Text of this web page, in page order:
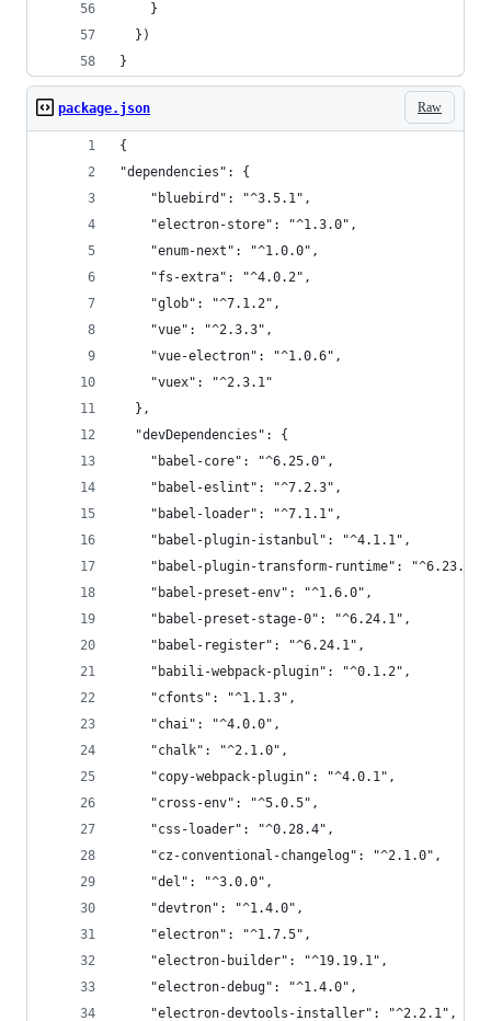
    }
  })
}
Raw
package.json
{
"dependencies": {
    "bluebird": "^3.5.1",
    "electron-store": "^1.3.0",
    "enum-next": "^1.0.0",
    "fs-extra": "^4.0.2",
    "glob": "^7.1.2",
    "vue": "^2.3.3",
    "vue-electron": "^1.0.6",
    "vuex": "^2.3.1"
  },
  "devDependencies": {
    "babel-core": "^6.25.0",
    "babel-eslint": "^7.2.3",
    "babel-loader": "^7.1.1",
    "babel-plugin-istanbul": "^4.1.1",
    "babel-plugin-transform-runtime": "^6.23.0",
    "babel-preset-env": "^1.6.0",
    "babel-preset-stage-0": "^6.24.1",
    "babel-register": "^6.24.1",
    "babili-webpack-plugin": "^0.1.2",
    "cfonts": "^1.1.3",
    "chai": "^4.0.0",
    "chalk": "^2.1.0",
    "copy-webpack-plugin": "^4.0.1",
    "cross-env": "^5.0.5",
    "css-loader": "^0.28.4",
    "cz-conventional-changelog": "^2.1.0",
    "del": "^3.0.0",
    "devtron": "^1.4.0",
    "electron": "^1.7.5",
    "electron-builder": "^19.19.1",
    "electron-debug": "^1.4.0",
    "electron-devtools-installer": "^2.2.1",